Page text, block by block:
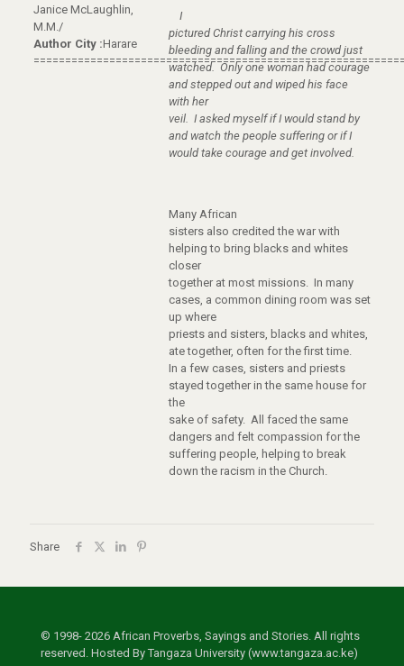
Janice McLaughlin,
M.M./
Author City :Harare
I
pictured Christ carrying his cross
bleeding and falling and the crowd just
watched. Only one woman had courage
and stepped out and wiped his face
with her
veil. I asked myself if I would stand by
and watch the people suffering or if I
would take courage and get involved.
Many African
sisters also credited the war with
helping to bring blacks and whites
closer
together at most missions. In many
cases, a common dining room was set
up where
priests and sisters, blacks and whites,
ate together, often for the first time.
In a few cases, sisters and priests
stayed together in the same house for
the
sake of safety. All faced the same
dangers and felt compassion for the
suffering people, helping to break
down the racism in the Church.
Share
© 1998- 2026 African Proverbs, Sayings and Stories. All rights
reserved. Hosted By Tangaza University (www.tangaza.ac.ke)